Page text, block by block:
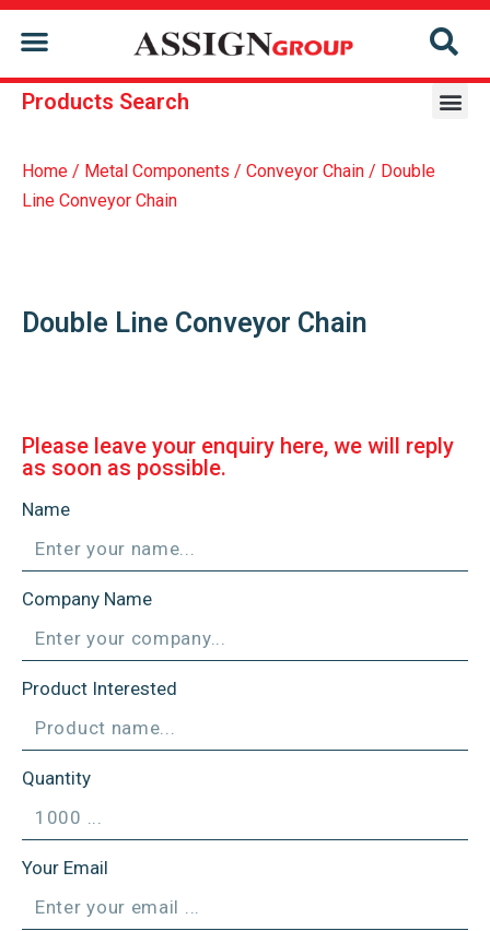
Products Search
Home / Metal Components / Conveyor Chain / Double
Line Conveyor Chain
Double Line Conveyor Chain
Please leave your enquiry here, we will reply
as soon as possible.
Name
Company Name
Product Interested
Quantity
Your Email